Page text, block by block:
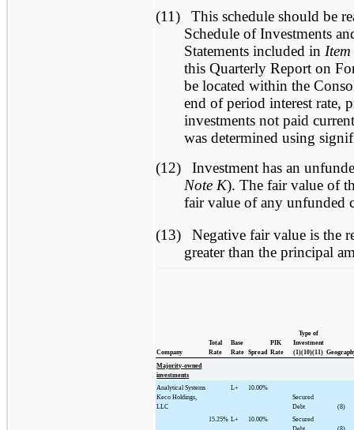
(11)
This schedule should be
Schedule of Investments
Statements included in
this Quarterly Report on
be located within the
end of period interest rate,
investments not paid
was determined using
(12)
Investment has an
Note K). The fair value of
fair value of any unfunded
(13)
Negative fair value is the
greater than the principal
Company
Total
Rate
Base
Rate Spread
PIK
Rate
Type of
Investment
(1)(10)(11)
Majority-owned
investments
Analytical Systems
Keco Holdings,
LLC
L+
10.00%
Secured
Debt
(8)
15.25% L+ 10.00%
Secured